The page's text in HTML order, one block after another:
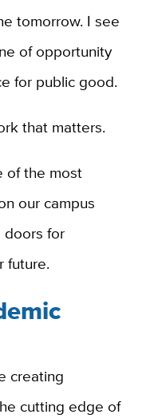
tomorrow. I see
of opportunity
for public good.
that matters.
of the most
our campus
for
future.
creating
cutting edge of